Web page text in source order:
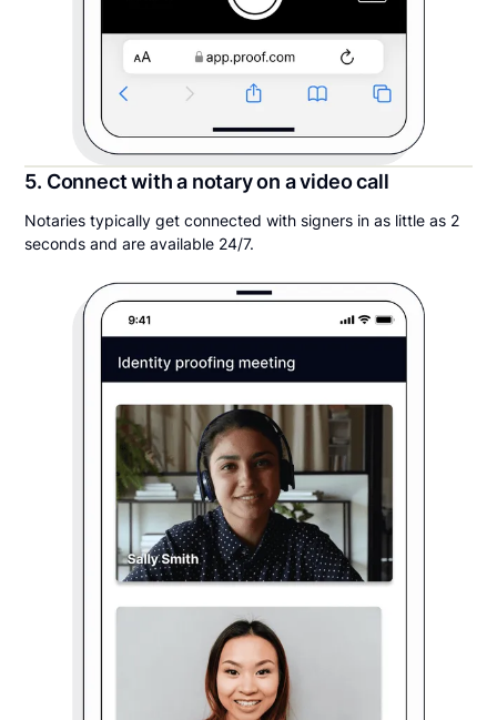
5. Connect with a notary on a video call
Notaries typically get connected with signers in as little as 2
seconds and are available 24/7.